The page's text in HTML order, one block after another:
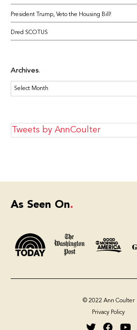
President Trump, Veto the Housing Bill!
Dred SCOTUS
Archives
Archives
Tweets by AnnCoulter
As Seen On
© 2022 Ann Coulter
Privacy Policy